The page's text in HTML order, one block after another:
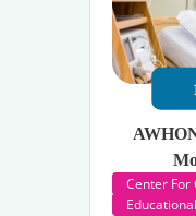
Center For